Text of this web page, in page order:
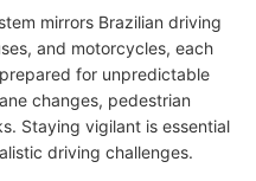
mirrors Brazilian driving
and motorcycles, each
for unpredictable
changes, pedestrian
Staying vigilant is essential
driving challenges.